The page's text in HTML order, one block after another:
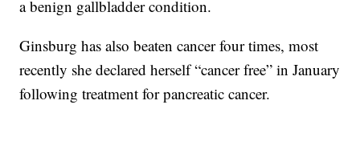
a benign gallbladder condition.
Ginsburg has also beaten cancer four times, most
recently she declared herself “cancer free” in January
following treatment for pancreatic cancer.